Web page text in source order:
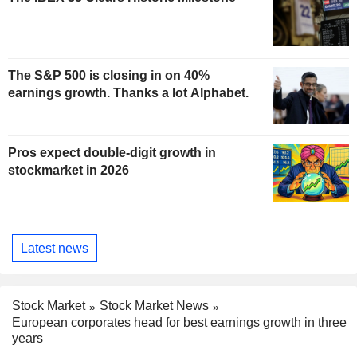
The S&P 500 is closing in on 40%
earnings growth. Thanks a lot Alphabet.
Pros expect double-digit growth in
stockmarket in 2026
Latest news
Stock Market
Stock Market News
European corporates head for best earnings growth in three
years